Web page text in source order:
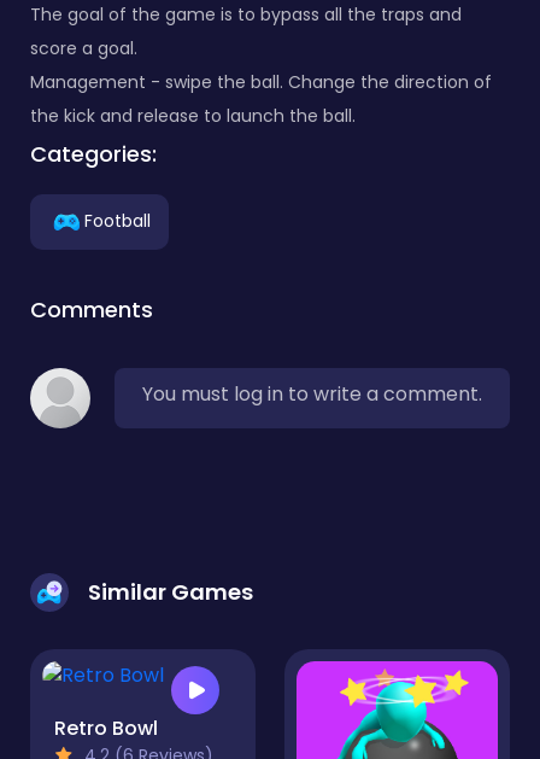
The goal of the game is to bypass all the traps and
score a goal.
Management - swipe the ball. Change the direction of
the kick and release to launch the ball.
Categories:
Football
Comments
You must log in to write a comment.
Similar Games
Retro Bowl